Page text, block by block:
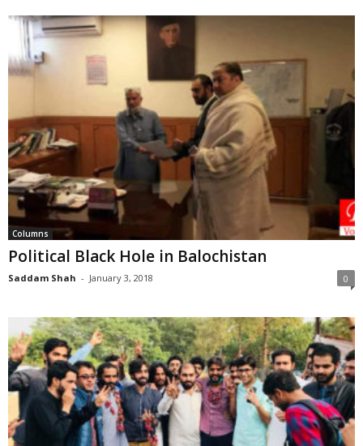
Columns
Political Black Hole in Balochistan
Saddam Shah - January 3, 2018 0